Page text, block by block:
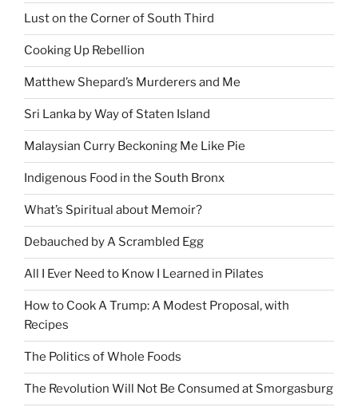
Lust on the Corner of South Third
Cooking Up Rebellion
Matthew Shepard’s Murderers and Me
Sri Lanka by Way of Staten Island
Malaysian Curry Beckoning Me Like Pie
Indigenous Food in the South Bronx
What’s Spiritual about Memoir?
Debauched by A Scrambled Egg
All I Ever Need to Know I Learned in Pilates
How to Cook A Trump: A Modest Proposal, with
Recipes
The Politics of Whole Foods
The Revolution Will Not Be Consumed at Smorgasburg